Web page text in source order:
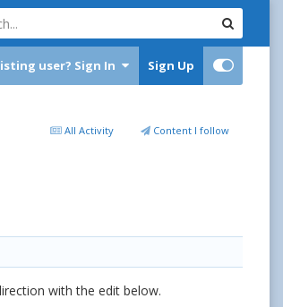
user? Sign In Sign Up
All Activity Content I follow
with the edit below.